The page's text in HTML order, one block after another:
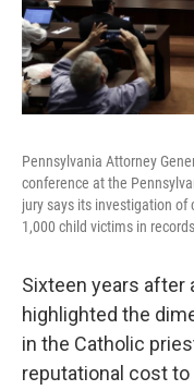
Pennsylvania Attorney
conference at the
jury says its investigation
1,000 child victims in
Sixteen years after
highlighted the
in the Catholic
reputational cost